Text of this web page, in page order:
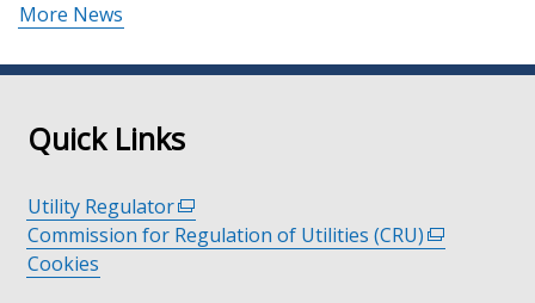
More News
Quick Links
Utility Regulator(external
link
Commission for Regulation of Utilities (CRU)(external
Cookies